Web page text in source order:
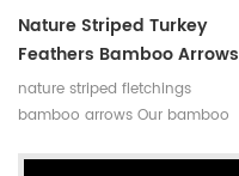
Nature Striped Turkey
Feathers Bamboo Arrows
nature striped fletchings
bamboo arrows Our bamboo